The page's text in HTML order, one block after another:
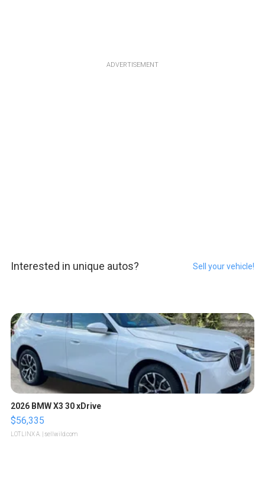
ADVERTISEMENT
Interested in unique autos? Sell your vehicle!
2026 BMW X3 30 xDrive
$56,335
LOTLINX A. | sellwild.com